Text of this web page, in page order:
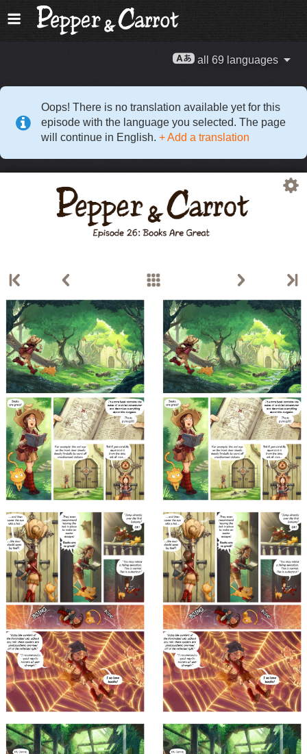
all 69 languages
Oops! There is no translation available yet for this
episode with the language you selected. The page
will continue in English. + Add a translation